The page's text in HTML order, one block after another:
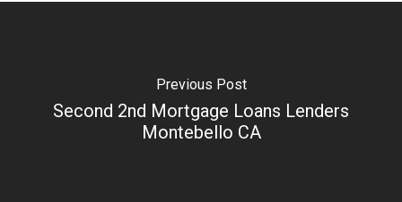
Previous Post
Second 2nd Mortgage Loans Lenders
Montebello CA